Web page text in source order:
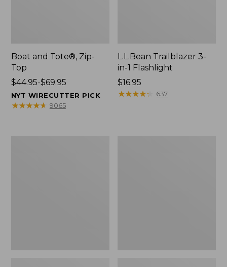
Boat and Tote®, Zip-
Top
Price
range
from:
$44.95-$69.95
NYT WIRECUTTER PICK
★★★★★
★★★★★ 9065
L.L.Bean Trailblazer 3-
in-1 Flashlight
Price:
$16.95
$16.95
★★★★★
★★★★★ 637